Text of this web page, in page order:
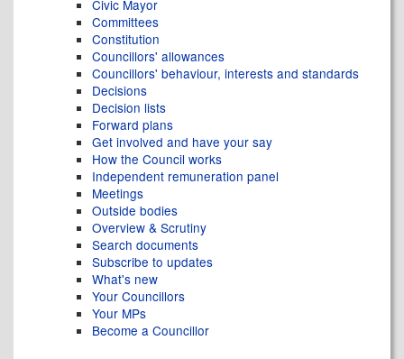
Civic Mayor
Committees
Constitution
Councillors' allowances
Councillors' behaviour, interests and standards
Decisions
Decision lists
Forward plans
Get involved and have your say
How the Council works
Independent remuneration panel
Meetings
Outside bodies
Overview & Scrutiny
Search documents
Subscribe to updates
What's new
Your Councillors
Your MPs
Become a Councillor